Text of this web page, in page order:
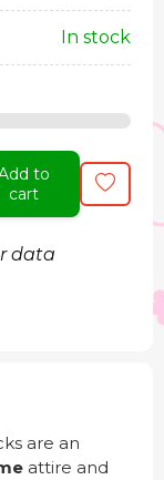
In stock
to
cart
data
are an
attire and